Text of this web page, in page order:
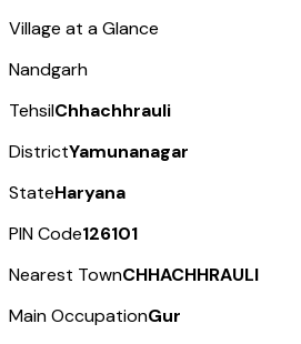
Village at a Glance
Nandgarh
TehsilChhachhrauli
DistrictYamunanagar
StateHaryana
PIN Code126101
Nearest TownCHHACHHRAULI
Main OccupationGur